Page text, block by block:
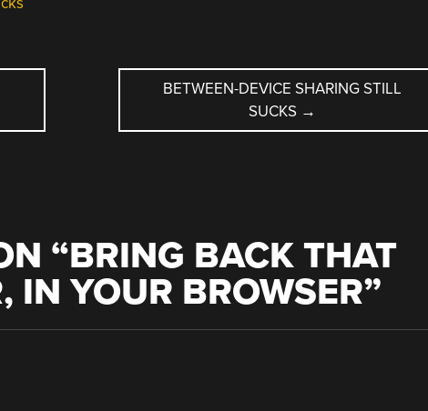
BETWEEN-DEVICE SHARING STILL
SUCKS →
“BRING BACK THAT
IN YOUR BROWSER”